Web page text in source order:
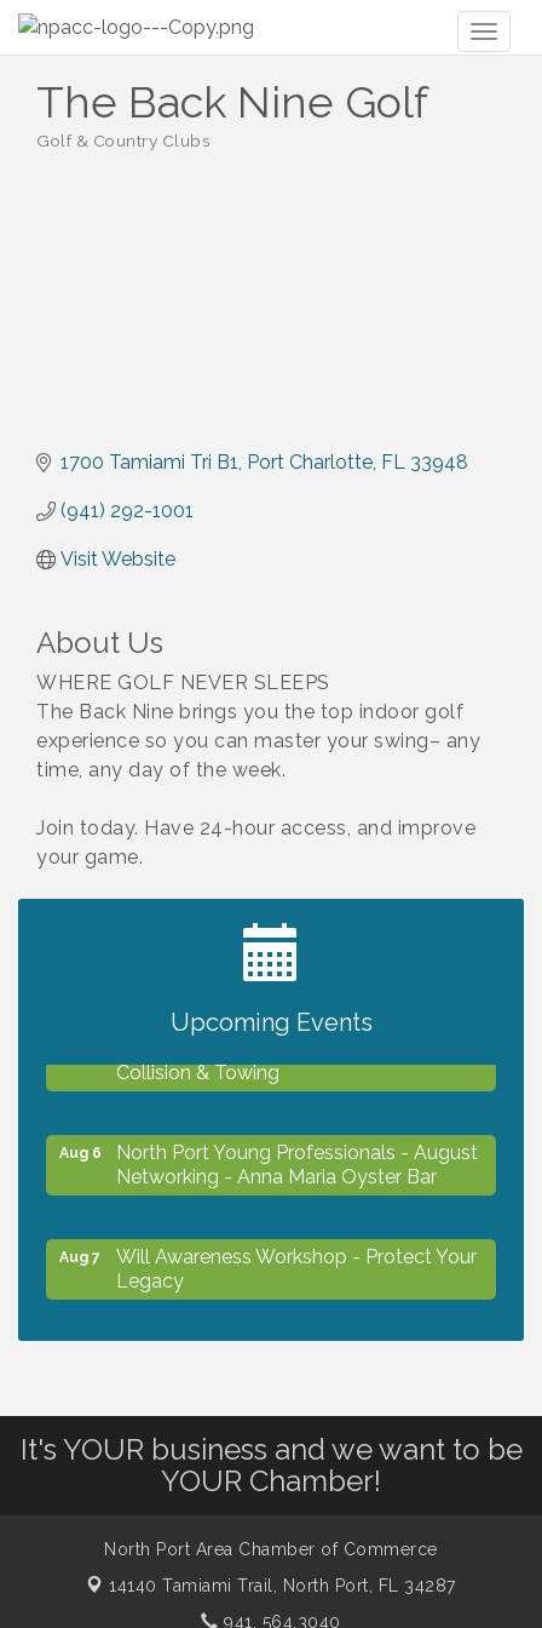
The Back Nine Golf
Golf & Country Clubs
1700 Tamiami Tri B1 Port Charlotte FL 33948
(941) 292-1001
Visit Website
About Us
WHERE GOLF NEVER SLEEPS
The Back Nine brings you the top indoor golf
experience so you can master your swing– any
time, any day of the week.
Join today. Have 24-hour access, and improve
your game.
Upcoming Events
2027 PET CALENDAR PHOTO CONTEST
Collision & Towing
Aug 6
North Port Young Professionals - August
Networking - Anna Maria Oyster Bar
Aug 7
Will Awareness Workshop - Protect Your
Legacy
Aug 7
Will Awareness Workshop - Protect Your
Legacy
Famous Summer
It's YOUR business and we want to be
YOUR Chamber!
North Port Area Chamber of Commerce
14140 Tamiami Trail,
North Port, FL 34287
941. 564.3040